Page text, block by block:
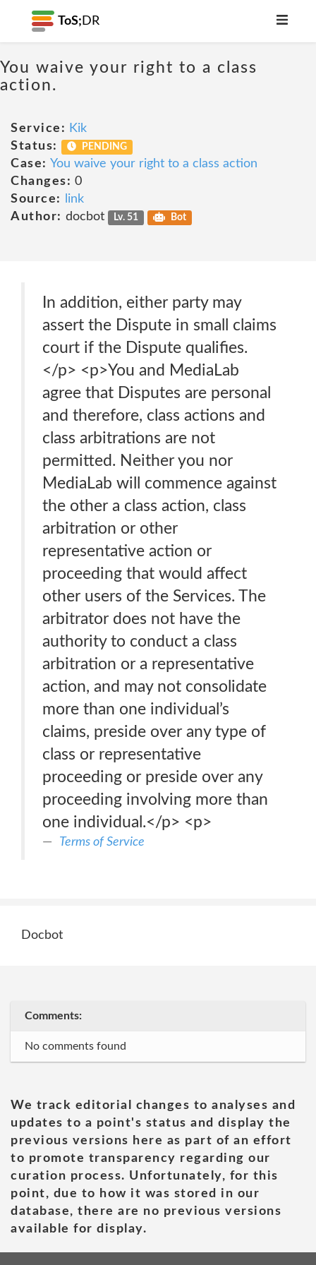
ToS; DR
You waive your right to a class
action.
Service: Kik
Status:
PENDING
Case: You waive your right to a class action
Changes: 0
Source:
link
Author: docbot Lv. 51 Bot
In addition, either party may
assert the Dispute in small claims
court if the Dispute qualifies.
</p> <p>You and MediaLab
agree that Disputes are personal
and therefore, class actions and
class arbitrations are not
permitted. Neither you nor
MediaLab will commence against
the other a class action, class
arbitration or other
representative action or
proceeding that would affect
other users of the Services. The
arbitrator does not have the
authority to conduct a class
arbitration or a representative
action, and may not consolidate
more than one individual’s
claims, preside over any type of
class or representative
proceeding or preside over any
proceeding involving more than
one individual.</p> <p>
Terms of Service
Docbot
Comments:
No comments found
We track editorial changes to analyses and
updates to a point's status and display the
previous versions here as part of an effort
to promote transparency regarding our
curation process. Unfortunately, for this
point, due to how it was stored in our
database, there are no previous versions
available for display.